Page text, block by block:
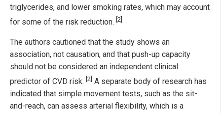
triglycerides, and lower smoking rates, which may account
for some of the risk reduction. [2]
The authors cautioned that the study shows an
association, not causation, and that push-up capacity
should not be considered an independent clinical
predictor of CVD risk. [2] A separate body of research has
indicated that simple movement tests, such as the sit-
and-reach, can assess arterial flexibility, which is a